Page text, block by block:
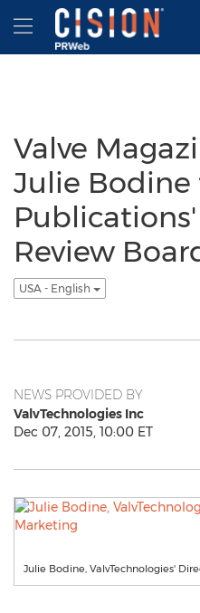
Accessibility Statement
Skip Navigation
Hamburger menu
Valve
Julie Bodine
Review
USA - English
NEWS PROVIDED BY
ValvTechnologies Inc
Dec 07, 2015, 10:00 ET
Julie Bodine, ValvTechnologies'